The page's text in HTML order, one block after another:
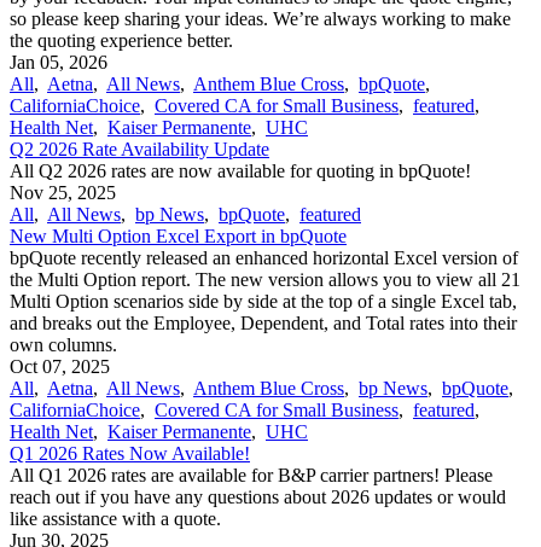
so please keep sharing your ideas. We’re always working to make
the quoting experience better.
Jan 05, 2026
All, Aetna, All News, Anthem Blue Cross, bpQuote,
CaliforniaChoice, Covered CA for Small Business, featured,
Health Net, Kaiser Permanente, UHC
Q2 2026 Rate Availability Update
All Q2 2026 rates are now available for quoting in bpQuote!
Nov 25, 2025
All, All News, bp News, bpQuote, featured
New Multi Option Excel Export in bpQuote
bpQuote recently released an enhanced horizontal Excel version of
the Multi Option report. The new version allows you to view all 21
Multi Option scenarios side by side at the top of a single Excel tab,
and breaks out the Employee, Dependent, and Total rates into their
own columns.
Oct 07, 2025
All, Aetna, All News, Anthem Blue Cross, bp News, bpQuote,
CaliforniaChoice, Covered CA for Small Business, featured,
Health Net, Kaiser Permanente, UHC
Q1 2026 Rates Now Available!
All Q1 2026 rates are available for B&P carrier partners! Please
reach out if you have any questions about 2026 updates or would
like assistance with a quote.
Jun 30, 2025